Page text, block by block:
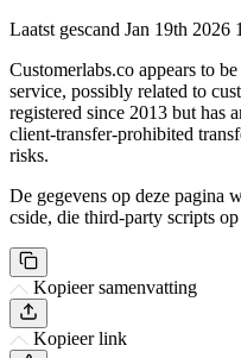
Laatst gescand Jan 19th 2026
Customerlabs.co appears to
service, possibly related to
registered since 2013 but has
client-transfer-prohibited
risks.
De gegevens op deze pagina
cside, die third-party scripts
Kopieer samenvatting
Kopieer link